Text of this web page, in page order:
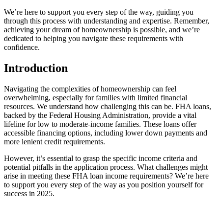
We’re here to support you every step of the way, guiding you
through this process with understanding and expertise. Remember,
achieving your dream of homeownership is possible, and we’re
dedicated to helping you navigate these requirements with
confidence.
Introduction
Navigating the complexities of homeownership can feel
overwhelming, especially for families with limited financial
resources. We understand how challenging this can be. FHA loans,
backed by the Federal Housing Administration, provide a vital
lifeline for low to moderate-income families. These loans offer
accessible financing options, including lower down payments and
more lenient credit requirements.
However, it’s essential to grasp the specific income criteria and
potential pitfalls in the application process. What challenges might
arise in meeting these FHA loan income requirements? We’re here
to support you every step of the way as you position yourself for
success in 2025.